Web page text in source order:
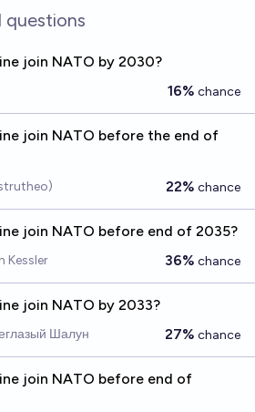
questions
join NATO by 2030?
16% chance
join NATO before the end of
22% chance
join NATO before end of 2035?
Kessler 36% chance
join NATO by 2033?
Шалун 27% chance
join NATO before end of